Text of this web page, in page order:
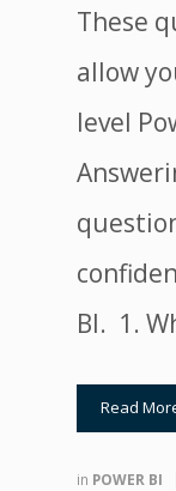
These
allow
level
BI. 1.
Read
in POWER BI